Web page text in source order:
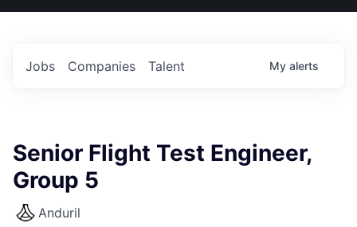
US
Jobs Companies Talent My alerts
Senior Flight Test Engineer,
Group 5
Anduril